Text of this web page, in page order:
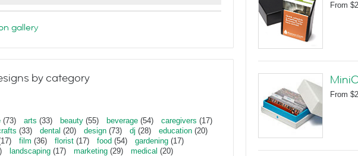
gallery
by category
(73) arts (33) beauty (55) beverage (54) caregivers (17)
(33) dental (20) design (73) dj (28) education (20)
film (36) florist (17) food (54) gardening (17)
landscaping (17) marketing (29) medical (20)
From
From